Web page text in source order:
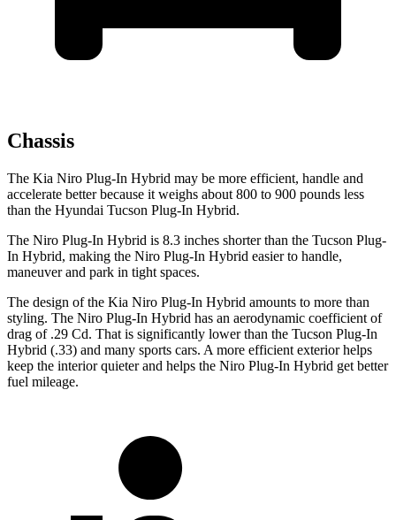
Chassis
The Kia Niro Plug-In Hybrid may be more efficient, handle and
accelerate better because it weighs about 800 to 900 pounds less
than the Hyundai Tucson Plug-In Hybrid.
The Niro Plug-In Hybrid is 8.3 inches shorter than the Tucson Plug-
In Hybrid, making the Niro Plug-In Hybrid easier to handle,
maneuver and park in tight spaces.
The design of the Kia Niro Plug-In Hybrid amounts to more than
styling. The Niro Plug-In Hybrid has an aerodynamic coefficient of
drag of .29 Cd. That is significantly lower than the Tucson Plug-In
Hybrid (.33) and many sports cars. A more efficient exterior helps
keep the interior quieter and helps the Niro Plug-In Hybrid get better
fuel mileage.